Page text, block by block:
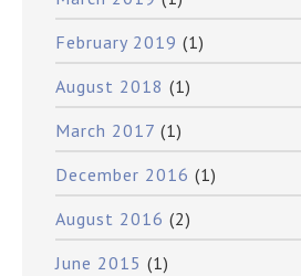
February 2019 (1)
August 2018 (1)
March 2017 (1)
December 2016 (1)
August 2016 (2)
June 2015 (1)